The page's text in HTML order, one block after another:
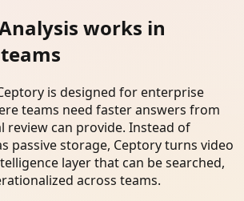
works in
is designed for enterprise
teams need faster answers from
review can provide. Instead of
passive storage, Ceptory turns video
layer that can be searched,
across teams.